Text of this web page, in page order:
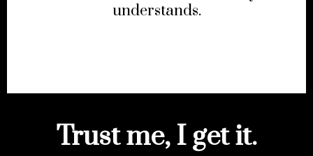
understands.
Trust me, I get it.